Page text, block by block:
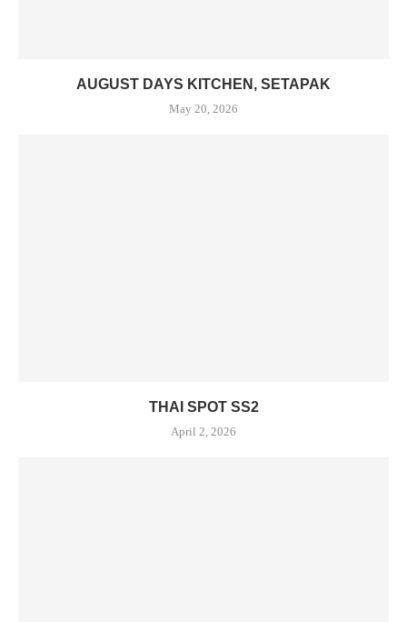
AUGUST DAYS KITCHEN, SETAPAK
May 20, 2026
THAI SPOT SS2
April 2, 2026